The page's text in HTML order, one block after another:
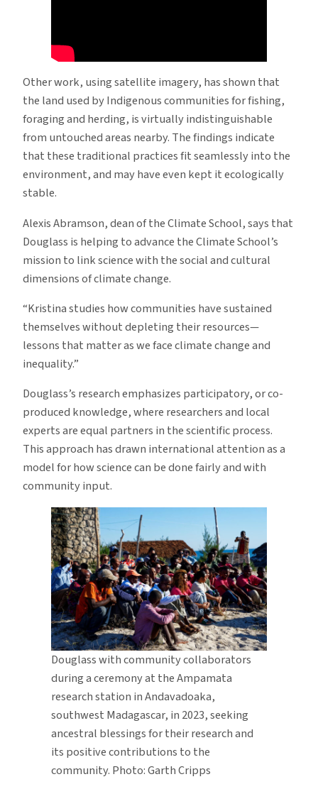
Other work, using satellite imagery, has shown that
the land used by Indigenous communities for fishing,
foraging and herding, is virtually indistinguishable
from untouched areas nearby. The findings indicate
that these traditional practices fit seamlessly into the
environment, and may have even kept it ecologically
stable.
Alexis Abramson, dean of the Climate School, says that
Douglass is helping to advance the Climate School’s
mission to link science with the social and cultural
dimensions of climate change.
“Kristina studies how communities have sustained
themselves without depleting their resources—
lessons that matter as we face climate change and
inequality.”
Douglass’s research emphasizes participatory, or co-
produced knowledge, where researchers and local
experts are equal partners in the scientific process.
This approach has drawn international attention as a
model for how science can be done fairly and with
community input.
Douglass with community collaborators
during a ceremony at the Ampamata
research station in Andavadoaka,
southwest Madagascar, in 2023, seeking
ancestral blessings for their research and
its positive contributions to the
community. Photo: Garth Cripps